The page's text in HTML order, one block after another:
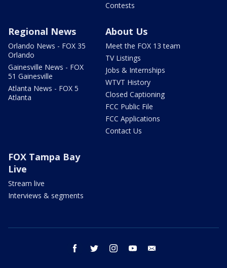
Contests
Regional News
Orlando News - FOX 35
Orlando
Gainesville News - FOX
51 Gainesville
Atlanta News - FOX 5
Atlanta
About Us
Meet the FOX 13 team
TV Listings
Jobs & Internships
WTVT History
Closed Captioning
FCC Public File
FCC Applications
Contact Us
FOX Tampa Bay
Live
Stream live
Interviews & segments
facebook twitter instagram youtube